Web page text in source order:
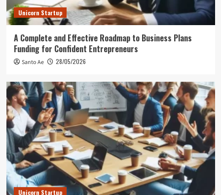
Unicorn Startup
A Complete and Effective Roadmap to Business Plans
Funding for Confident Entrepreneurs
Santo Ae 28/05/2026
Unicorn Startup